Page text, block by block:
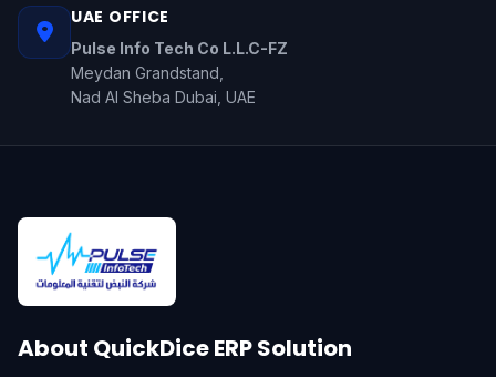
UAE OFFICE
Pulse Info Tech Co L.L.C-FZ
Meydan Grandstand,
Nad Al Sheba Dubai, UAE
About QuickDice ERP Solution